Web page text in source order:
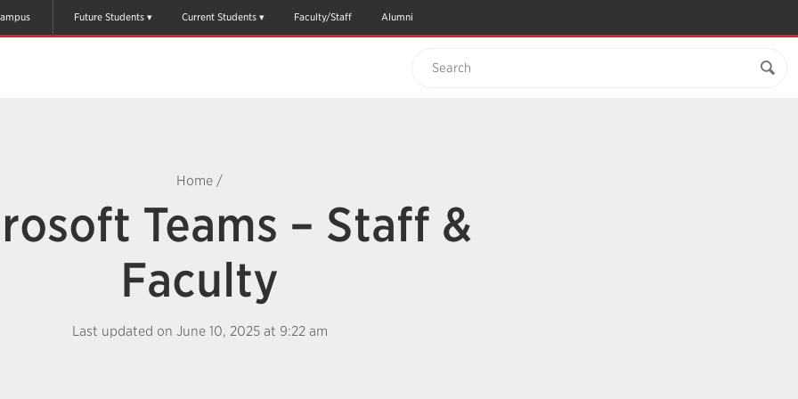
Future Students Current Students Faculty/Staff Alumni
Home /
Teams – Staff &
Faculty
Last updated on June 10, 2025 at 9:22 am